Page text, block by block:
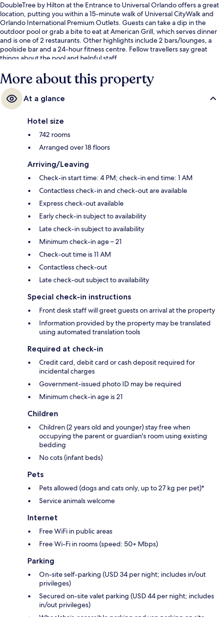
DoubleTree by Hilton at the Entrance to Universal Orlando offers a great
location, putting you within a 15-minute walk of Universal CityWalk and
Orlando International Premium Outlets. Guests can take a dip in the
outdoor pool or grab a bite to eat at American Grill, which serves dinner
and is one of 2 restaurants. Other highlights include 2 bars/lounges, a
poolside bar and a 24-hour fitness centre. Fellow travellers say great
things about the pool and helpful staff.
More about this property
At a glance
Hotel size
742 rooms
Arranged over 18 floors
Arriving/Leaving
Check-in start time: 4 PM; check-in end time: 1 AM
Contactless check-in and check-out are available
Express check-out available
Early check-in subject to availability
Late check-in subject to availability
Minimum check-in age – 21
Check-out time is 11 AM
Contactless check-out
Late check-out subject to availability
Special check-in instructions
Front desk staff will greet guests on arrival at the property
Information provided by the property may be translated
using automated translation tools
Required at check-in
Credit card, debit card or cash deposit required for
incidental charges
Government-issued photo ID may be required
Minimum check-in age is 21
Children
Children (2 years old and younger) stay free when
occupying the parent or guardian's room using existing
bedding
No cots (infant beds)
Pets
Pets allowed (dogs and cats only, up to 27 kg per pet)*
Service animals welcome
Internet
Free WiFi in public areas
Free Wi-Fi in rooms (speed: 50+ Mbps)
Parking
On-site self-parking (USD 34 per night; includes in/out
privileges)
Secured on-site valet parking (USD 44 per night; includes
in/out privileges)